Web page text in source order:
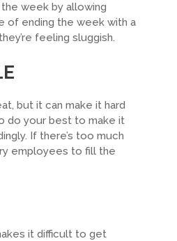
week by allowing
of ending the week with a
feeling sluggish.
but it can make it hard
do your best to make it
If there’s too much
employees to fill the
it difficult to get